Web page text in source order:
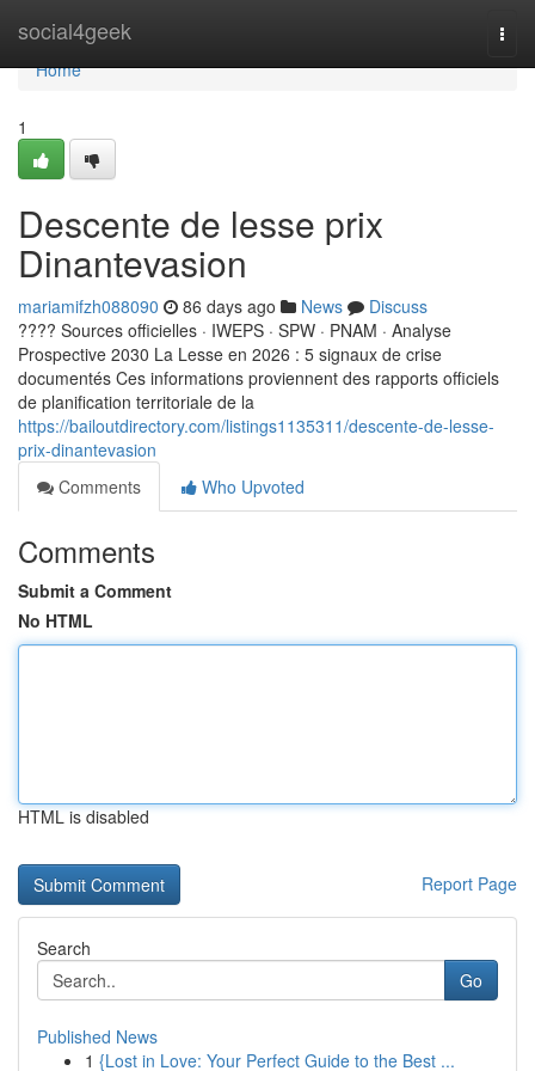
social4geek
Home
Home
1
Descente de lesse prix
Dinantevasion
mariamifzh088090 86 days ago News
Discuss
???? Sources officielles · IWEPS · SPW · PNAM · Analyse
Prospective 2030 La Lesse en 2026 : 5 signaux de crise
documentés Ces informations proviennent des rapports officiels
de planification territoriale de la
https://bailoutdirectory.com/listings1135311/descente-de-lesse-
prix-dinantevasion
Comments
Who Upvoted
Comments
Submit a Comment
No HTML
HTML is disabled
Report Page
Search
Go
Published News
1 {Lost in Love: Your Perfect Guide to the Best ...